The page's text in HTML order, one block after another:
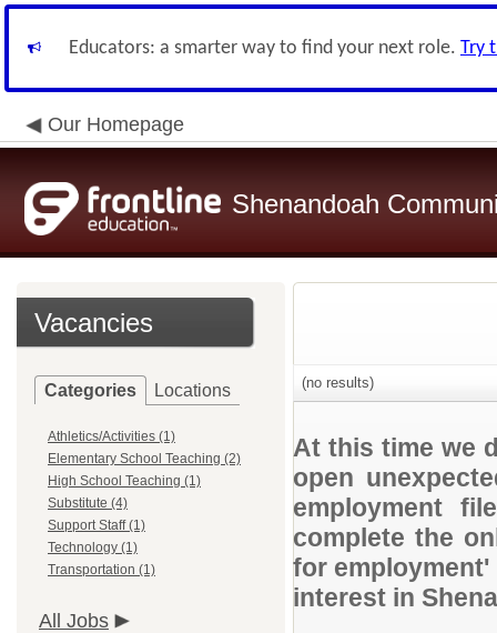
Educators: a smarter way to find your next role. Try
Our Homepage
Shenandoah
Vacancies
Categories Locations
Athletics/Activities (1)
Elementary School Teaching (2)
High School Teaching (1)
Substitute (4)
Support Staff (1)
Technology (1)
Transportation (1)
All Jobs
(no results)
At this time we
open
employment
complete the
for
interest in